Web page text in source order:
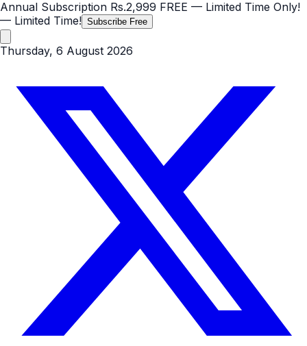
Annual Subscription Rs.2,999 FREE — Limited Time Only!
— Limited Time! Subscribe Free
Thursday, 6 August 2026